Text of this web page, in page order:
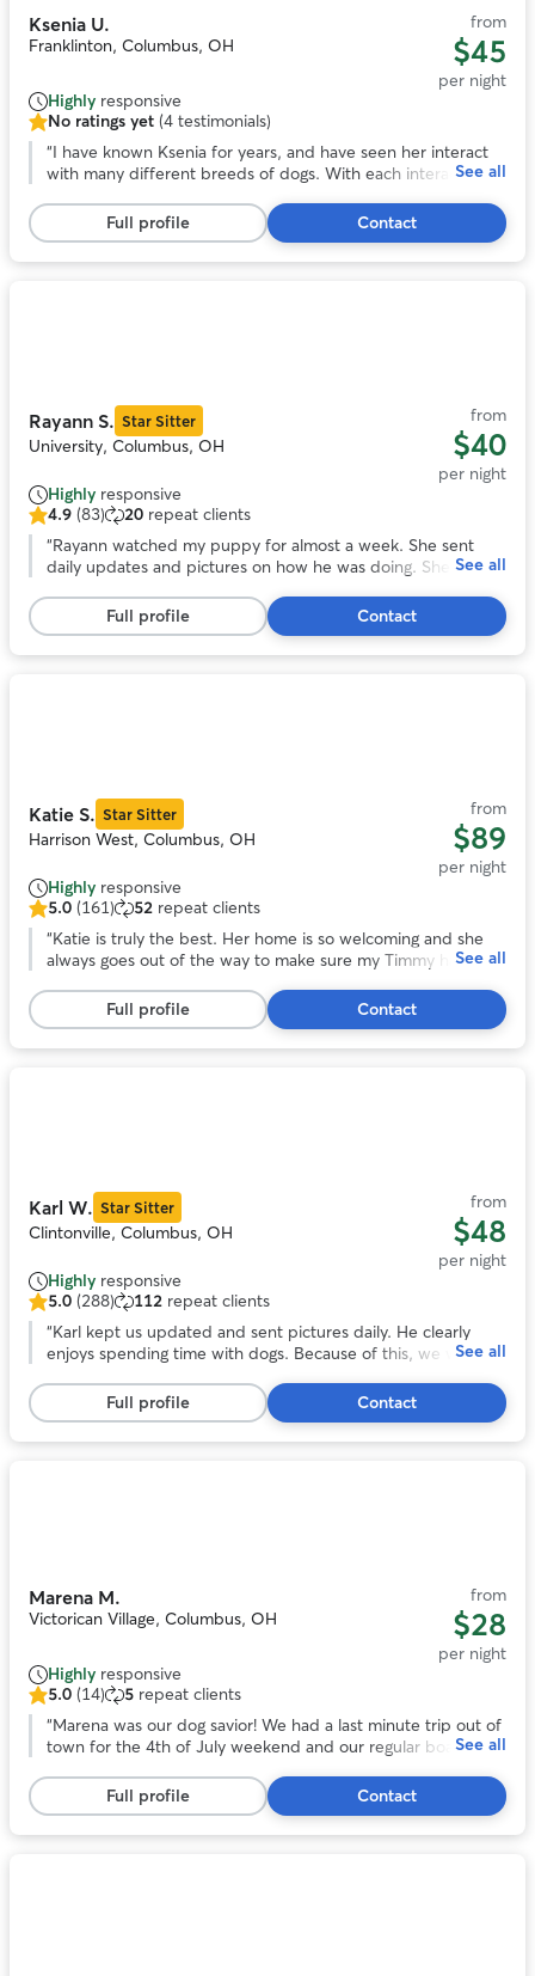
Ksenia U.
Franklinton, Columbus, OH
from
$45
per night
Highly responsive
No
ratings
yet,
testimonials
No ratings yet (4 testimonials)
“I have known Ksenia for years, and have seen her interact
with many different breeds of dogs. With each interaction,
animal, and they love her in return. She has a calm and
gentle presence while also being responsible and
trustworthy. There's no one else I'd rather have to take care
See all
Full profile Contact
Rayann S. Star Sitter
University, Columbus, OH
from
$40
per night
Highly responsive
4.9
out
stars,
83
reviews
4.9 (83) 20 repeat clients
“Rayann watched my puppy for almost a week. She sent
daily updates and pictures on how he was doing. She was a
blast playing with her and her family. I will definitely use her
whenever I go out of town next.”
See all
Full profile Contact
Katie S. Star Sitter
Harrison West, Columbus, OH
from
$89
per night
Highly responsive
5.0
out
stars,
161
reviews
5.0 (161) 52 repeat clients
“Katie is truly the best. Her home is so welcoming and she
always goes out of the way to make sure my Timmy has the
be happier with her services!”
See all
Full profile Contact
Karl W. Star Sitter
Clintonville, Columbus, OH
from
$48
per night
Highly responsive
5.0
out
stars,
288
reviews
5.0 (288) 112 repeat clients
“Karl kept us updated and sent pictures daily. He clearly
enjoys spending time with dogs. Because of this, we were
about whether or not our dog was being well cared for. He
was flexible with drop off and pick up times.”
See all
Full profile Contact
Marena M.
Victorican Village, Columbus, OH
from
$28
per night
Highly responsive
5.0
out
stars,
14
reviews
5.0 (14) 5 repeat clients
“Marena was our dog savior! We had a last minute trip out of
town for the 4th of July weekend and our regular boarder
help us out. She's so positive and caring, we had no worries
about our dog who can be anxious around new people. I
HIGHLY recommend Marena. She's not only an awesome
See all
Full profile Contact